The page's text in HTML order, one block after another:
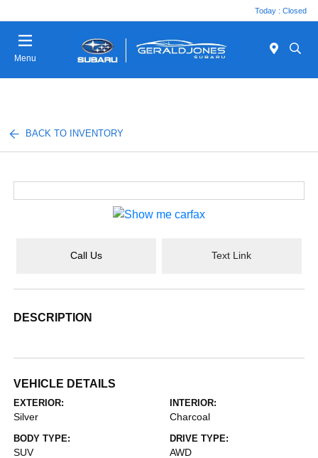
Today : Closed
Menu
BACK TO INVENTORY
Call Us Text Link
DESCRIPTION
VEHICLE DETAILS
EXTERIOR:
Silver
INTERIOR:
Charcoal
BODY TYPE:
SUV
DRIVE TYPE:
AWD